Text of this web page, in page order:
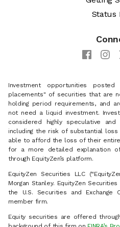
Status
Investment opportunities
placements" of securities that are
holding period requirements, and
not need a liquid investment.
considered highly speculative
including the risk of substantial
able to afford the loss of their
for a more detailed explanation
through EquityZen’s platform.
EquityZen Securities LLC
Morgan Stanley. EquityZen
the U.S. Securities and Exchange
member firm.
Equity securities are offered